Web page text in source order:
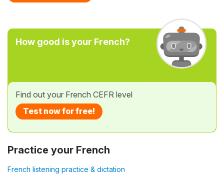
How good is your French?
Find out your French CEFR level
Test now for free!
Practice your French
French listening practice & dictation